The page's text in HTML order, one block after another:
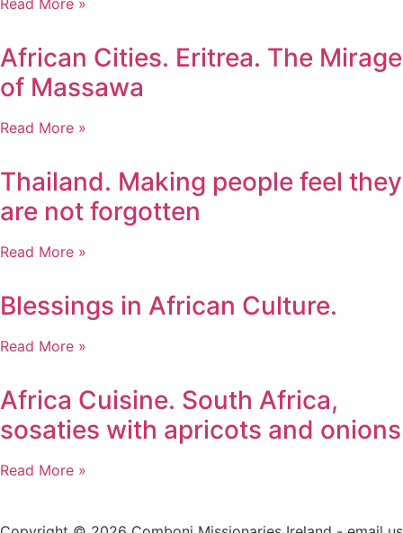
African Cities. Eritrea. The Mirage
of Massawa
Read More »
Thailand. Making people feel they
are not forgotten
Read More »
Blessings in African Culture.
Read More »
Africa Cuisine. South Africa,
sosaties with apricots and onions
Read More »